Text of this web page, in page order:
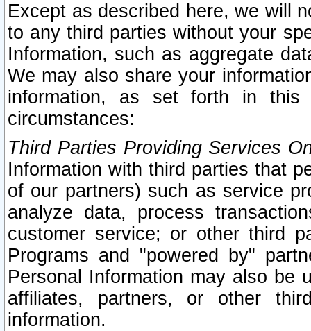
Except as described here, we will
to any third parties without your
Information, such as aggregate
We may also share your
information, as set forth in this
circumstances:
Third Parties Providing Services
Information with third parties that
of our partners) such as service
analyze data, process
customer service; or other third
Programs and "powered by"
Personal Information may also be
affiliates, partners, or other
information.